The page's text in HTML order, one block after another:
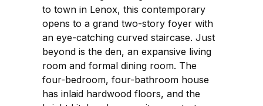
to town in Lenox, this contemporary
opens to a grand two-story foyer with
an eye-catching curved staircase. Just
beyond is the den, an expansive living
room and formal dining room. The
four-bedroom, four-bathroom house
has inlaid hardwood floors, and the